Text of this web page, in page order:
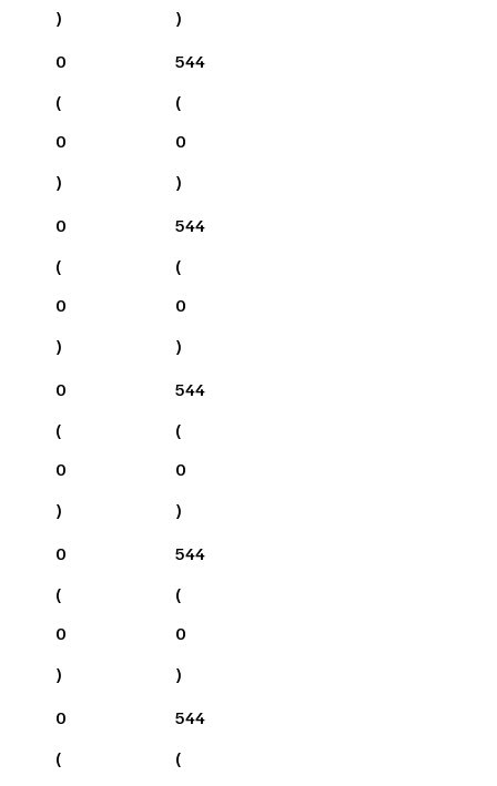
)
)
0
(
0
)
544
(
0
)
0
(
0
)
544
(
0
)
0
(
0
)
544
(
0
)
0
(
0
)
544
(
0
)
0
(
544
(